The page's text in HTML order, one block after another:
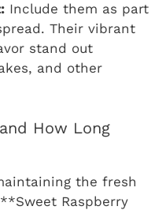
Include them as part
Their vibrant
stand out
and other
How Long
the fresh
Raspberry